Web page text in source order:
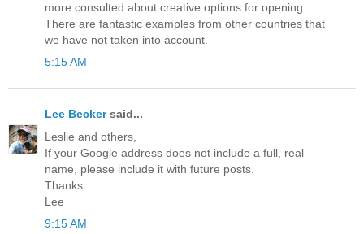
more consulted about creative options for opening.
There are fantastic examples from other countries that
we have not taken into account.
5:15 AM
Lee Beckersaid...
Leslie and others,
If your Google address does not include a full, real
name, please include it with future posts.
Thanks.
Lee
9:15 AM